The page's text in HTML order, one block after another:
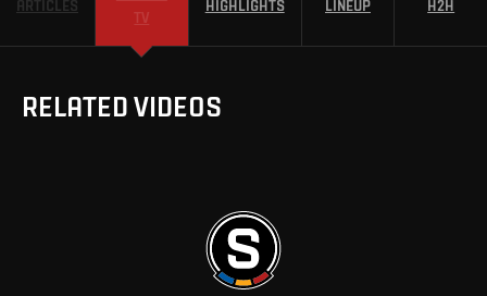
ARTICLES
TV
HIGHLIGHTS LINEUP H2H
RELATED VIDEOS